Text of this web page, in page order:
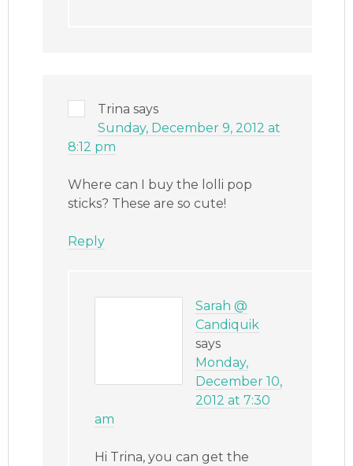
Trina says
Sunday, December 9, 2012 at
8:12 pm
Where can I buy the lolli pop
sticks? These are so cute!
Reply
Sarah @
Candiquik
says
Monday,
December 10,
2012 at 7:30
am
Hi Trina, you can get the